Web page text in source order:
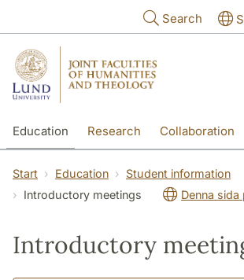
Search
Education Research Collaboration
Start Education
Student information
Introductory meetings
Denna sida
Introductory